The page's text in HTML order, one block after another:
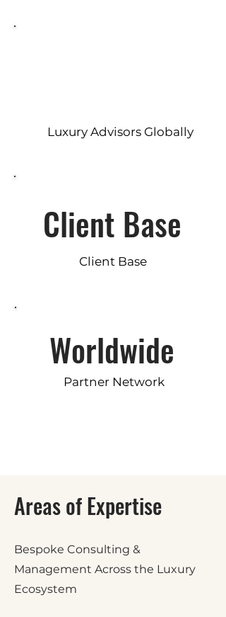
Luxury Advisors Globally
Client Base
Client Base
Worldwide
Partner Network
Areas of Expertise
Bespoke Consulting &
Management Across the Luxury
Ecosystem